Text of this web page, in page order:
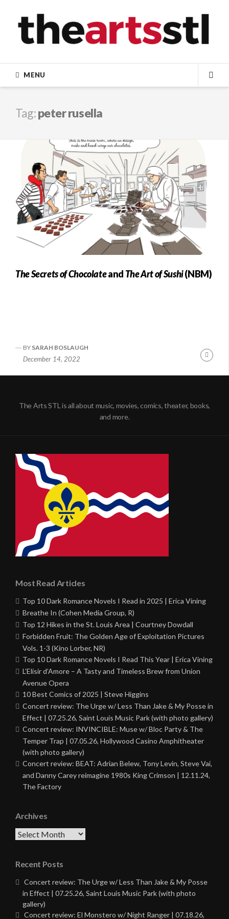
content
MENU
Tag:peter rusella
The Secrets of Chocolateand The Art of Sushi(NBM)
BY SARAH BOSLAUGH
December 14, 2022
The Arts STL is all about music, movies, comics, theater, books,
and more.
Most Read Articles
Top 10 Dark Romance Novels I Read in 2025 | Erica Vining
Breathe In (Cohen Media Group, R)
Top 12 Hikes in the St. Louis Area | Courtney Dowdall
Forbidden Fruit: The Golden Age of Exploitation Pictures
Vols. 1-3 (Kino Lorber, NR)
Top 10 Dark Romance Novels I Read This Year | Erica Vining
L’Elisir d’Amore – A Tasty and Timeless Brew from Union
Avenue Opera
10 Best Comics of 2025 | Steve Higgins
Concert review: The Urge w/ Less Than Jake & My Posse in
Effect | 07.25.26, Saint Louis Music Park (with photo gallery)
Concert review: INVINCIBLE: Muse w/ Bloc Party & The
Temper Trap | 07.05.26, Hollywood Casino Amphitheater
(with photo gallery)
Concert review: BEAT: Adrian Belew, Tony Levin, Steve Vai,
and Danny Carey reimagine 1980s King Crimson | 12.11.24,
The Factory
Archives
Archives
Recent Posts
Concert review: The Urge w/ Less Than Jake & My Posse
in Effect | 07.25.26, Saint Louis Music Park (with photo
gallery)
Concert review: El Monstero w/ Night Ranger | 07.18.26,